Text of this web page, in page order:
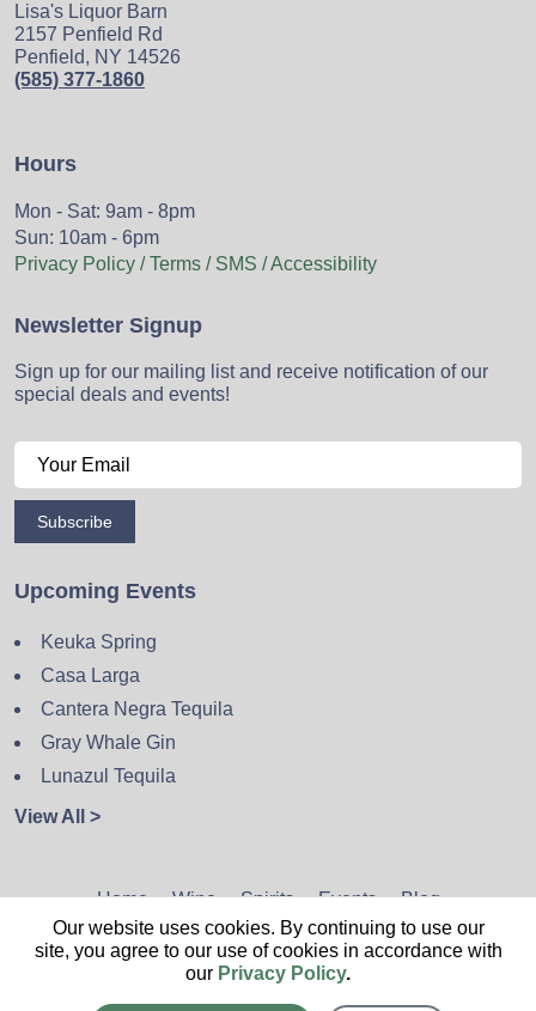
Lisa's Liquor Barn
2157 Penfield Rd
Penfield, NY 14526
(585) 377-1860
Hours
Mon - Sat: 9am - 8pm
Sun: 10am - 6pm
Privacy Policy / Terms / SMS / Accessibility
Newsletter Signup
Sign up for our mailing list and receive notification of our
special deals and events!
Subscribe
Upcoming Events
Keuka Spring
Casa Larga
Cantera Negra Tequila
Gray Whale Gin
Lunazul Tequila
View All >
Home Wine Spirits Events Blog
Privacy Policy Sitemap Contact
Our website uses cookies. By continuing to use our
site, you agree to our use of cookies in accordance with
our Privacy Policy.